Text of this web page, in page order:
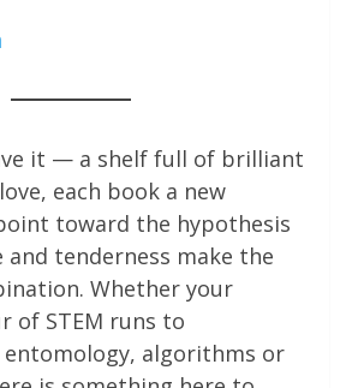
it — a shelf full of brilliant
each book a new
toward the hypothesis
tenderness make the
Whether your
of STEM runs to
entomology, algorithms or